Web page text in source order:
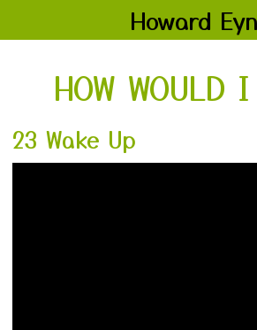
HOW WOULD
23 Wake Up
Howard